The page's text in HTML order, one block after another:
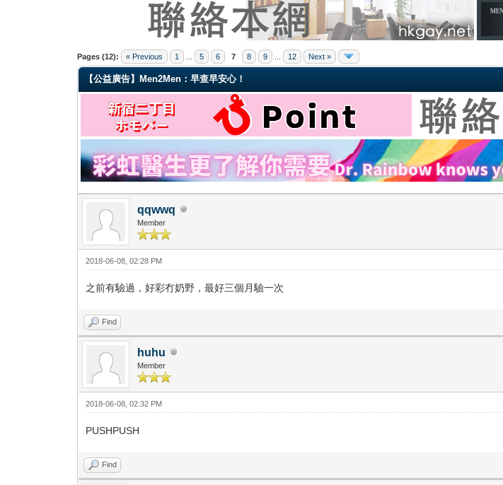
Pages (12): « Previous 1 5 6 7 8 9 12 Next »
4 Vote(s) - 4 Average
1
2
3
4
5
【公益廣告】Men2Men：早查早安心！
qqwwq
Member
2018-06-08, 02:28 PM
之前有驗過，好彩冇奶野，最好三個月驗一次
Find
huhu
Member
2018-06-08, 02:32 PM
PUSHPUSH
Find